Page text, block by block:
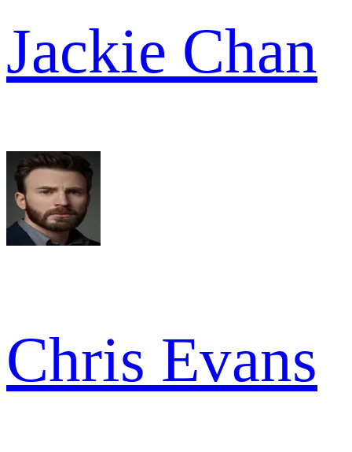
Jackie Chan
Chris Evans